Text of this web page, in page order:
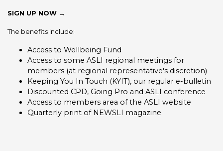
SIGN UP NOW →
The benefits include:
Access to Wellbeing Fund
Access to some ASLI regional meetings for
members (at regional representative's discretion)
Keeping You In Touch (KYIT), our regular e-bulletin
Discounted CPD, Going Pro and ASLI conference
Access to members area of the ASLI website
Quarterly print of NEWSLI magazine